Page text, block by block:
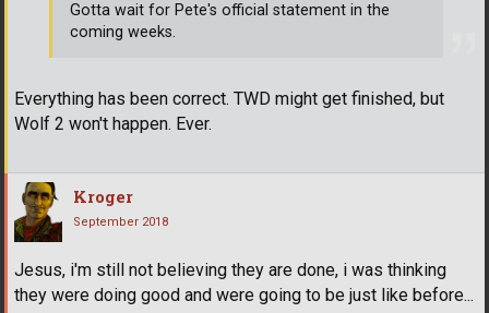
Everything has been correct. TWD might get finished, but
Wolf 2 won't happen. Ever.
Gotta wait for Pete's official statement in the
coming weeks.
Kroger
September 2018
Jesus, i'm still not believing they are done, i was thinking
they were doing good and were going to be just like before...